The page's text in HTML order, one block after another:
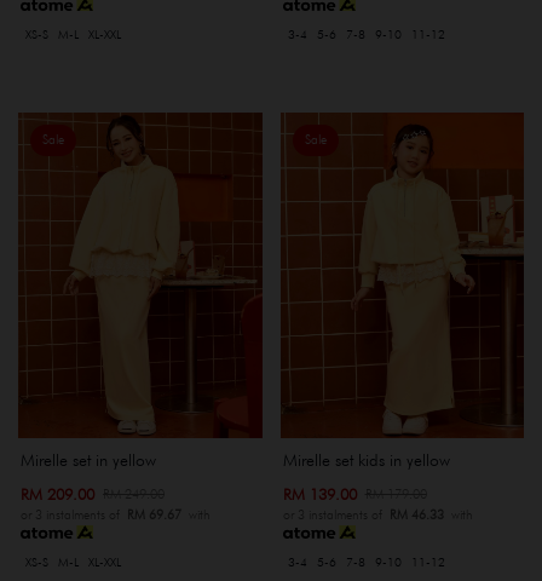
XS-S M-L XL-XXL 3-4 5-6 7-8 9-10 11-12
Sale
Mirelle set in yellow
RM 209.00
or 3 instalments of RM 69.67 with
XS-S M-L XL-XXL
Sale
Mirelle set kids in yellow
RM 139.00
or 3 instalments of RM 46.33 with
3-4 5-6 7-8 9-10 11-12